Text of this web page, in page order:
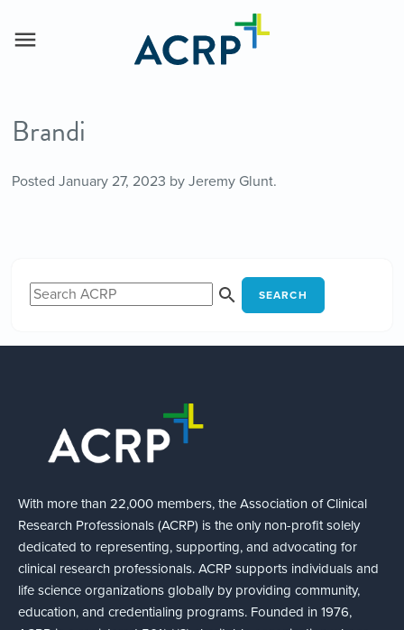
Brandi
Posted January 27, 2023 by Jeremy Glunt.
SEARCH
With more than 22,000 members, the Association of Clinical
Research Professionals (ACRP) is the only non-profit solely
dedicated to representing, supporting, and advocating for
clinical research professionals. ACRP supports individuals and
life science organizations globally by providing community,
education, and credentialing programs. Founded in 1976,